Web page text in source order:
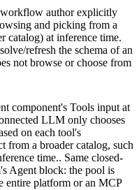
author explicitly
and picking from a
catalog) at inference time.
refresh the schema of an
not browse or choose from
component's Tools input at
LLM only chooses
on each tool's
from a broader catalog, such
time.. Same closed-
Agent block: the pool is
entire platform or an MCP